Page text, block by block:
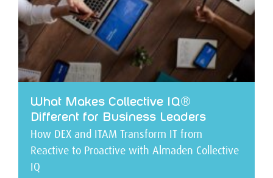
What Makes Collective IQ®
Different for Business Leaders
How DEX and ITAM Transform IT from
Reactive to Proactive with Almaden Collective
IQ